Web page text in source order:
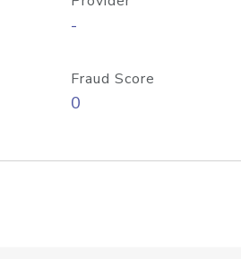
-
Fraud Score
0